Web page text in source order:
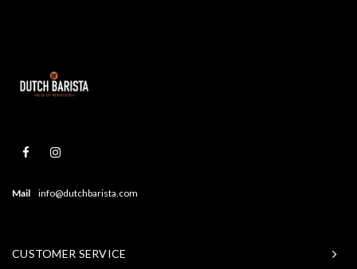
Mail info@dutchbarista.com
CUSTOMER SERVICE